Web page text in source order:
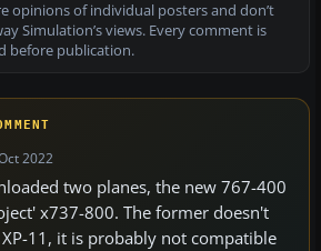
opinions of individual posters and don’t
Simulation’s views. Every comment is
before publication.
2022
two planes, the new 767-400
x737-800. The former doesn't
11, it is probably not compatible